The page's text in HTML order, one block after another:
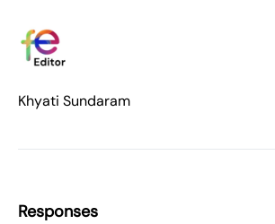
Khyati Sundaram
Responses